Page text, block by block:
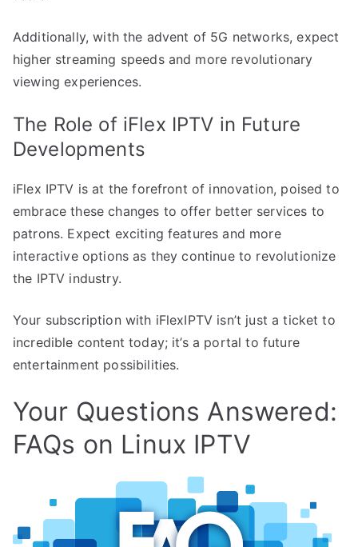
Additionally, with the advent of 5G networks, expect
higher streaming speeds and more revolutionary
viewing experiences.
The Role of iFlex IPTV in Future
Developments
iFlex IPTV is at the forefront of innovation, poised to
embrace these changes to offer better services to
patrons. Expect exciting features and more
interactive options as they continue to revolutionize
the IPTV industry.
Your subscription with iFlexIPTV isn’t just a ticket to
incredible content today; it’s a portal to future
entertainment possibilities.
Your Questions Answered:
FAQs on Linux IPTV